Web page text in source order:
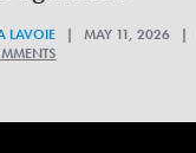
LAVOIE | MAY 11, 2026 |